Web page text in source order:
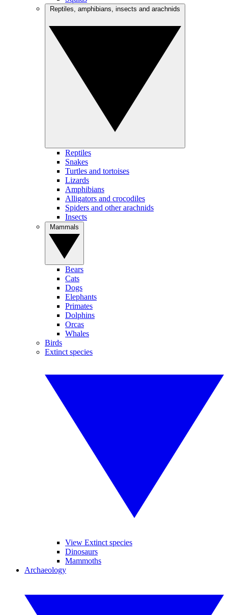
Reptiles
Snakes
Turtles and tortoises
Lizards
Amphibians
Alligators and crocodiles
Spiders and other arachnids
Insects
Bears
Cats
Dogs
Elephants
Primates
Dolphins
Orcas
Whales
Birds
Extinct species
View Extinct species
Dinosaurs
Mammoths
Archaeology